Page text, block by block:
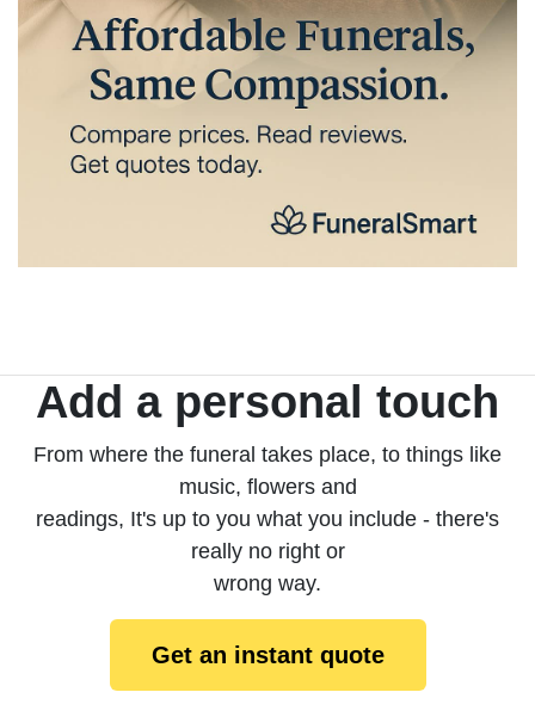
Add a personal touch
From where the funeral takes place, to things like
music, flowers and
readings, It's up to you what you include - there's
really no right or
wrong way.
Get an instant quote